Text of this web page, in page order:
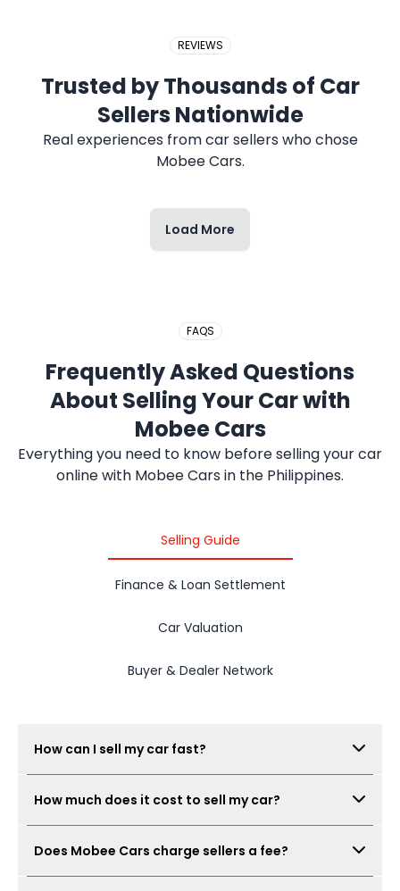
REVIEWS
Trusted by Thousands of Car
Sellers Nationwide
Real experiences from car sellers who chose
Mobee Cars.
Load More
FAQS
Frequently Asked Questions
About Selling Your Car with
Mobee Cars
Everything you need to know before selling your car
online with Mobee Cars in the Philippines.
Selling Guide
Finance & Loan Settlement
Car Valuation
Buyer & Dealer Network
How can I sell my car fast?
complete the free inspection, and Mobee Cars will
collect offers from its dealer network. The process
ready.
How much does it cost to sell my car?
inspection is free.
Does Mobee Cars charge sellers a fee?